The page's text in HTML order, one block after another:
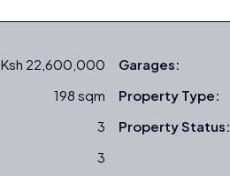
Ksh 22,600,000
198 sqm
3
3
Garages:
Property Type:
Property Status: